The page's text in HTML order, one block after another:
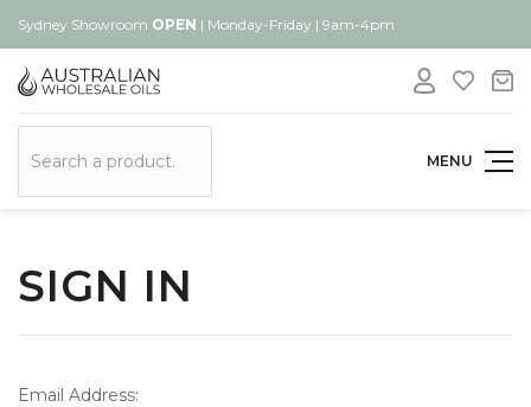
Sydney Showroom OPEN | Monday-Friday | 9am-4pm
MENU
SIGN IN
Email Address: